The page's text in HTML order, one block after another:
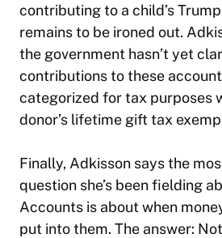
contributing to a child’s
remains to be ironed out.
the government hasn’t yet
contributions to these
categorized for tax purposes
donor’s lifetime gift tax
Finally, Adkisson says the
question she’s been fielding
Accounts is about when
put into them. The answer: